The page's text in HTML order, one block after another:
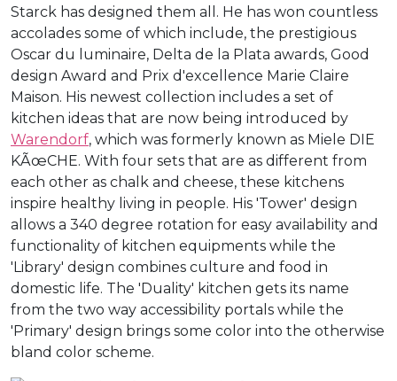
Starck has designed them all. He has won countless
accolades some of which include, the prestigious
Oscar du luminaire, Delta de la Plata awards, Good
design Award and Prix d'excellence Marie Claire
Maison. His newest collection includes a set of
kitchen ideas that are now being introduced by
Warendorf, which was formerly known as Miele DIE
KÃœCHE. With four sets that are as different from
each other as chalk and cheese, these kitchens
inspire healthy living in people. His 'Tower' design
allows a 340 degree rotation for easy availability and
functionality of kitchen equipments while the
'Library' design combines culture and food in
domestic life. The 'Duality' kitchen gets its name
from the two way accessibility portals while the
'Primary' design brings some color into the otherwise
bland color scheme.